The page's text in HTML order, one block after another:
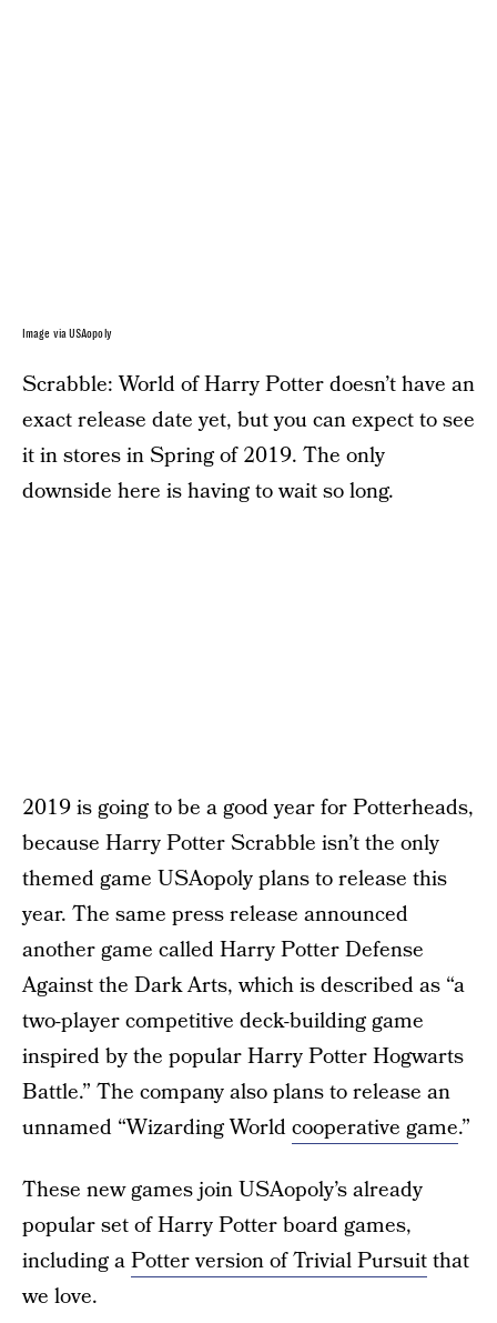
Image via USAopoly
Scrabble: World of Harry Potter doesn’t have an
exact release date yet, but you can expect to see
it in stores in Spring of 2019. The only
downside here is having to wait so long.
2019 is going to be a good year for Potterheads,
because Harry Potter Scrabble isn’t the only
themed game USAopoly plans to release this
year. The same press release announced
another game called Harry Potter Defense
Against the Dark Arts, which is described as “a
two-player competitive deck-building game
inspired by the popular Harry Potter Hogwarts
Battle.” The company also plans to release an
unnamed “Wizarding Worldcooperative game.”
These new games join USAopoly’s already
popular set of Harry Potter board games,
including aPotter version of Trivial Pursuitthat
we love.